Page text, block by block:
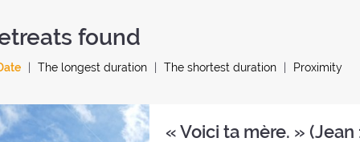
found
The longest duration The shortest duration Proximity
« Voici ta mère. » (Jean